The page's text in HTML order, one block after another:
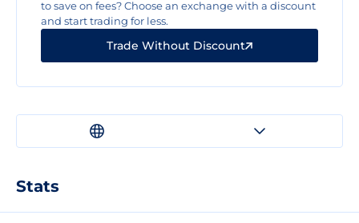
to save on fees? Choose an exchange with a discount
and start trading for less.
Trade Without Discount
Stats